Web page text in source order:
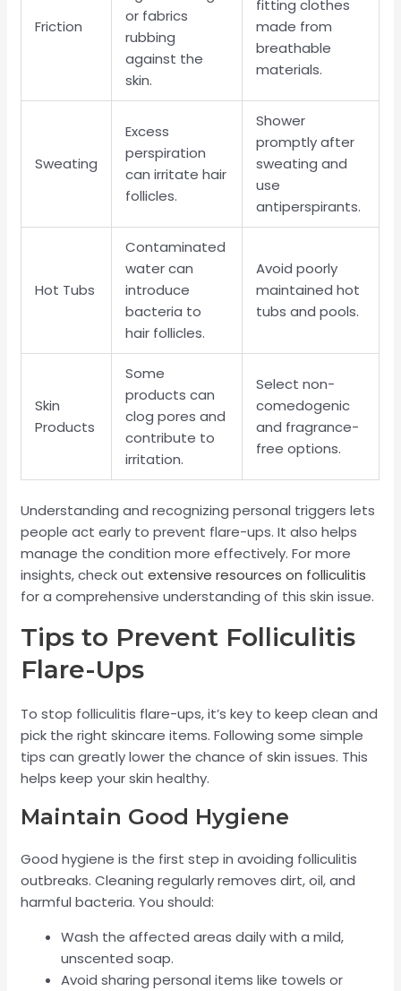
Friction
or fabrics
rubbing
against the
skin.
fitting clothes
made from
breathable
materials.
Sweating
Excess
perspiration
can irritate hair
follicles.
Shower
promptly after
sweating and
use
antiperspirants.
Hot Tubs
Contaminated
water can
introduce
bacteria to
hair follicles.
Avoid poorly
maintained hot
tubs and pools.
Skin
Products
Some
products can
clog pores and
contribute to
irritation.
Select non-
comedogenic
and fragrance-
free options.
Understanding and recognizing personal triggers lets
people act early to prevent flare-ups. It also helps
manage the condition more effectively. For more
insights, check outextensive resources on folliculitis
for a comprehensive understanding of this skin issue.
Tips to Prevent Folliculitis
Flare-Ups
To stop folliculitis flare-ups, it’s key to keep clean and
pick the right skincare items. Following some simple
tips can greatly lower the chance of skin issues. This
helps keep your skin healthy.
Maintain Good Hygiene
Good hygiene is the first step in avoiding folliculitis
outbreaks. Cleaning regularly removes dirt, oil, and
harmful bacteria. You should:
Wash the affected areas daily with a mild,
unscented soap.
Avoid sharing personal items like towels or